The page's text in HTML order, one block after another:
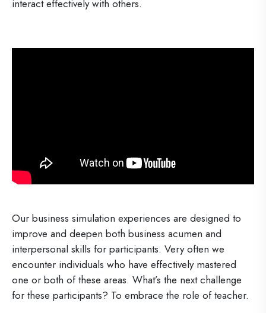
interact effectively with others.
Our business simulation experiences are designed to
improve and deepen both business acumen and
interpersonal skills for participants. Very often we
encounter individuals who have effectively mastered
one or both of these areas. What’s the next challenge
for these participants? To embrace the role of teacher.